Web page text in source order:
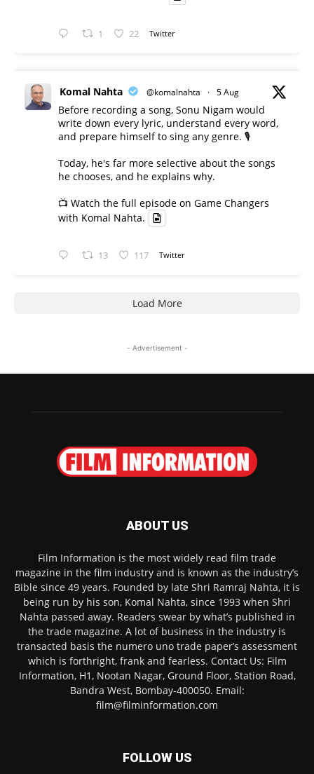
1 22 Twitter
Komal Nahta @komalnahta · 5 Aug
Before recording a song, Sonu Nigam would
write down every lyric, understand every word,
and prepare himself to sing any genre. 🎙️
Today, he's far more selective about the songs
he chooses, and he explains why.
📺 Watch the full episode on Game Changers
with Komal Nahta.
13 117 Twitter
Load More
- Advertisement -
ABOUT US
Film Information is the most widely read film trade
magazine in the film industry and is known as the industry’s
Bible since 49 years. Founded by late Shri Ramraj Nahta, it is
being run by his son, Komal Nahta, since 1993 when Shri
Nahta passed away. Readers swear by what’s published in
the trade magazine. A lot of business in the industry is
transacted basis the numero uno trade paper’s assessment
which is forthright, frank and fearless. Contact Us: Film
Information, H1, Nootan Nagar, Ground Floor, Station Road,
Bandra West, Bombay-400050. Email:
film@filminformation.com
FOLLOW US